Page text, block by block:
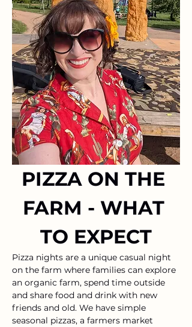
PIZZA ON THE
FARM - WHAT
TO EXPECT
Pizza nights are a unique casual night
on the farm where families can explore
an organic farm, spend time outside
and share food and drink with new
friends and old. We have simple
seasonal pizzas, a farmers market